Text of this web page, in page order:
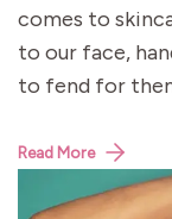
comes to
to our face,
to fend for
Read More